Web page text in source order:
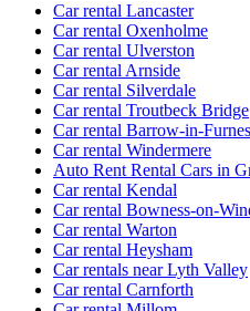
Car rental Lancaster
Car rental Oxenholme
Car rental Ulverston
Car rental Arnside
Car rental Silverdale
Car rental Troutbeck Bridge
Car rental Barrow-in-
Car rental Windermere
Auto Rent Rental Cars in
Car rental Kendal
Car rental Bowness-on-
Car rental Warton
Car rental Heysham
Car rentals near Lyth Valley
Car rental Carnforth